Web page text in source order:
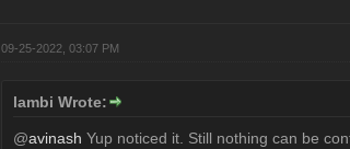
09-25-2022, 03:07 PM
lambi Wrote:
@avinash Yup noticed it. Still nothing can be